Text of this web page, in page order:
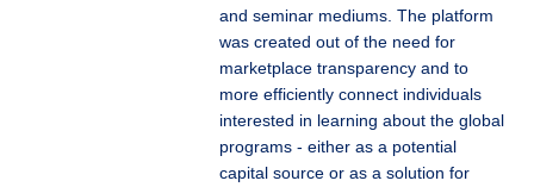
and seminar mediums. The platform
was created out of the need for
marketplace transparency and to
more efficiently connect individuals
interested in learning about the global
programs - either as a potential
capital source or as a solution for